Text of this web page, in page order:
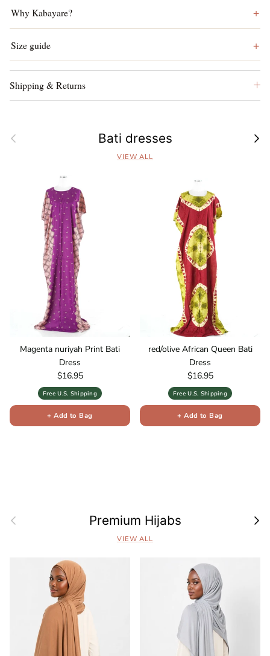
Why Kabayare?
Size guide
Shipping & Returns
Previous Bati dresses Next
VIEW ALL
Magenta nuriyah Print Bati
Dress
Regular price
$16.95
Free U.S. Shipping
+ Add to Bag
red/olive African Queen Bati
Dress
Regular price
$16.95
Free U.S. Shipping
+ Add to Bag
Previous Premium Hijabs Next
VIEW ALL